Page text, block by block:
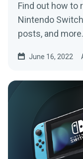
Find out how to
Nintendo
posts, and more.
June 16, 2022